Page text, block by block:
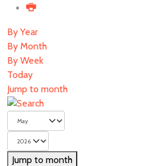
By Year
By Month
By Week
Today
Jump to month
Jump to month